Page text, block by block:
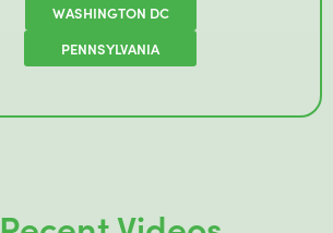
WASHINGTON DC
PENNSYLVANIA